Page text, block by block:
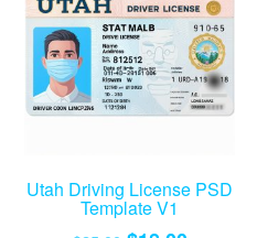
Utah Driving License PSD
Template V1